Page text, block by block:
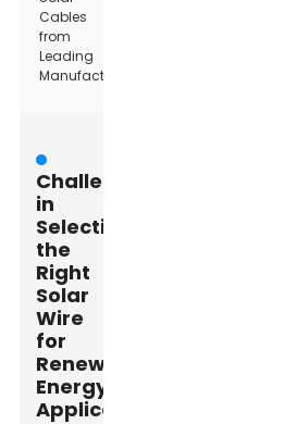
Cables
from
Leading
Manufacturers
Challenges
in
Selecting
the
Right
Solar
Wire
for
Renewable
Energy
Applications